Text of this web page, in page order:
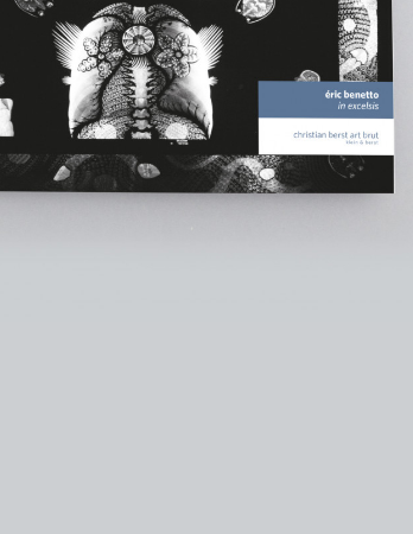
instagram facebook twitter